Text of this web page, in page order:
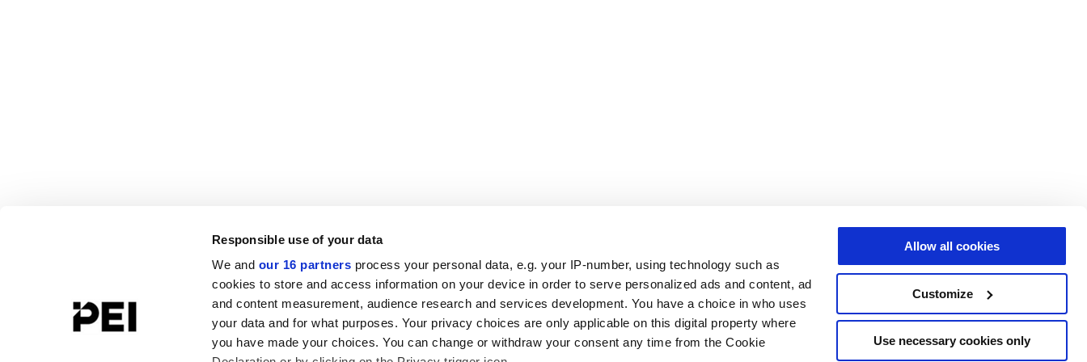
Responsible use of your data
We and our 16 partners process your personal data, e.g. your IP-number, using technology such as
cookies to store and access information on your device in order to serve personalized ads and content, ad
and content measurement, audience research and services development. You have a choice in who uses
your data and for what purposes. Your privacy choices are only applicable on this digital property where
you have made your choices. You can change or withdraw your consent any time from the Cookie
Allow all cookies
Customize
Use necessary cookies only